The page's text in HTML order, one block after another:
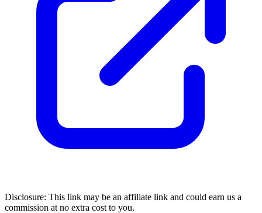
Disclosure: This link may be an affiliate link and could earn us a
commission at no extra cost to you.